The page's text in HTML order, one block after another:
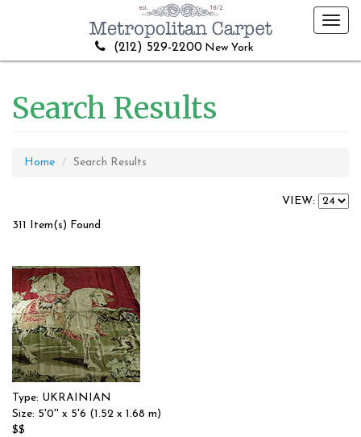
(212) 529-2200 New York
Search Results
Home Search Results
VIEW:
311 Item(s) Found
Type: UKRAINIAN
Size: 5'0'' x 5'6 (1.52 x 1.68 m)
$$